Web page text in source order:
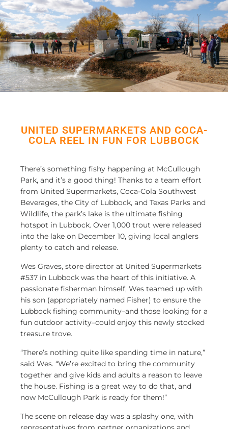
UNITED SUPERMARKETS AND COCA-
COLA REEL IN FUN FOR LUBBOCK
There’s something fishy happening at McCullough
Park, and it’s a good thing! Thanks to a team effort
from United Supermarkets, Coca-Cola Southwest
Beverages, the City of Lubbock, and Texas Parks and
Wildlife, the park’s lake is the ultimate fishing
hotspot in Lubbock. Over 1,000 trout were released
into the lake on December 10, giving local anglers
plenty to catch and release.
Wes Graves, store director at United Supermarkets
#537 in Lubbock was the heart of this initiative. A
passionate fisherman himself, Wes teamed up with
his son (appropriately named Fisher) to ensure the
Lubbock fishing community–and those looking for a
fun outdoor activity–could enjoy this newly stocked
treasure trove.
“There’s nothing quite like spending time in nature,”
said Wes. “We’re excited to bring the community
together and give kids and adults a reason to leave
the house. Fishing is a great way to do that, and
now McCullough Park is ready for them!”
The scene on release day was a splashy one, with